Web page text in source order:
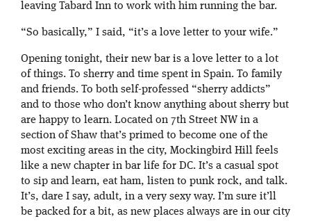
leaving Tabard Inn to work with him running the bar.
“So basically,” I said, “it’s a love letter to your wife.”
Opening tonight, their new bar is a love letter to a lot
of things. To sherry and time spent in Spain. To family
and friends. To both self-professed “sherry addicts”
and to those who don’t know anything about sherry but
are happy to learn. Located on 7th Street NW in a
section of Shaw that’s primed to become one of the
most exciting areas in the city, Mockingbird Hill feels
like a new chapter in bar life for DC. It’s a casual spot
to sip and learn, eat ham, listen to punk rock, and talk.
It’s, dare I say, adult, in a very sexy way. I’m sure it’ll
be packed for a bit, as new places always are in our city